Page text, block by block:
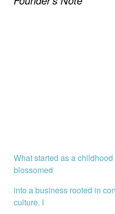
What started as a
blossomed
into a business rooted in
culture. I